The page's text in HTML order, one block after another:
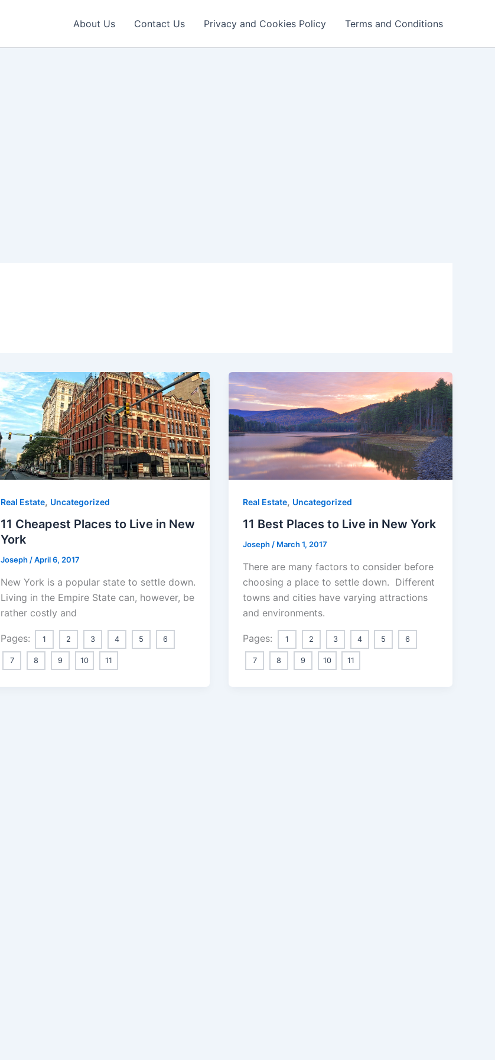
About Us Contact Us Privacy and Cookies Policy Terms and Conditions
Real Estate, Uncategorized
11 Cheapest Places to Live in New
York
Joseph/April 6, 2017
New York is a popular state to settle down.
Living in the Empire State can, however, be
rather costly and
Pages: 1 2 3 4 5 6
7 8 9 10 11
Real Estate, Uncategorized
11 Best Places to Live in New York
Joseph/ March 1, 2017
There are many factors to consider before
choosing a place to settle down. Different
towns and cities have varying attractions
and environments.
Pages: 1 2 3 4 5 6
7 8 9 10 11